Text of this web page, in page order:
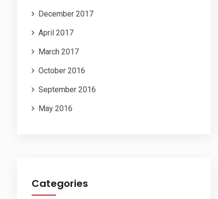
December 2017
April 2017
March 2017
October 2016
September 2016
May 2016
Categories